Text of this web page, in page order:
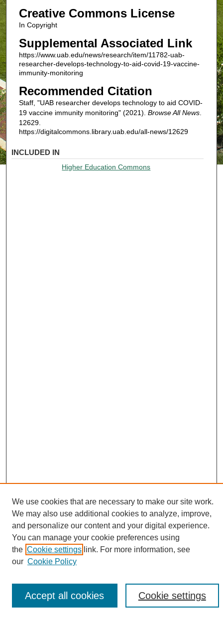
Creative Commons License
In Copyright
Supplemental Associated Link
https://www.uab.edu/news/research/item/11782-uab-
researcher-develops-technology-to-aid-covid-19-vaccine-
immunity-monitoring
Recommended Citation
Staff, "UAB researcher develops technology to aid COVID-
19 vaccine immunity monitoring" (2021). Browse All News.
12629.
https://digitalcommons.library.uab.edu/all-news/12629
INCLUDED IN
Higher Education Commons
Search
Enter search terms:
We use cookies that are necessary to make our site work.
We may also use additional cookies to analyze, improve,
and personalize our content and your digital experience.
You can manage your cookie preferences using
the Cookie settings link. For more information, see
our Cookie Policy
Cookie settings
Accept all cookies